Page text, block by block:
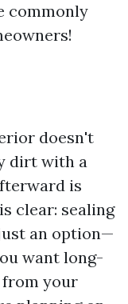
commonly
doesn't
dirt with a
is
clear: sealing
an option—
want long-
your